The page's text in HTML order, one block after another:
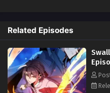
Multi~Subtitles -
Swallow An
Multi~Subtitles
of opening heaven and earth,
destroying yin and yang. With
exact vengeance and reclaim his
Related Episodes